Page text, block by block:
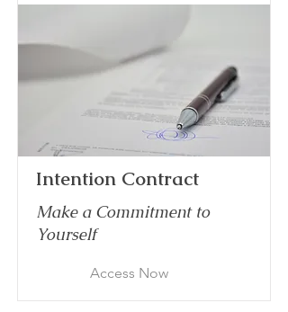
Intention Contract
Make a Commitment to
Yourself
Access Now